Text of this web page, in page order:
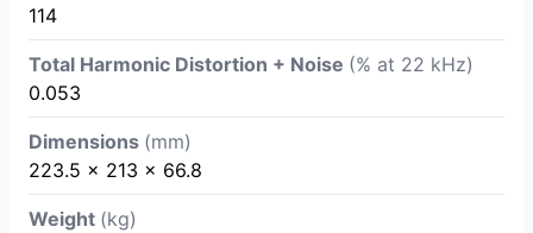
114
Total Harmonic Distortion + Noise (% at 22 kHz)
0.053
Dimensions (mm)
223.5 x 213 x 66.8
Weight (kg)